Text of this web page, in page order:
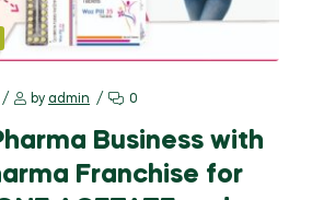
by admin 0
Business with
Franchise for